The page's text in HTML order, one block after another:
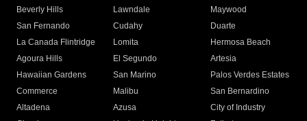
Beverly Hills
Lawndale
Maywood
San Fernando
Cudahy
Duarte
La Canada Flintridge
Lomita
Hermosa Beach
Agoura Hills
El Segundo
Artesia
Hawaiian Gardens
San Marino
Palos Verdes Estates
Commerce
Malibu
San Bernardino
Altadena
Azusa
City of Industry